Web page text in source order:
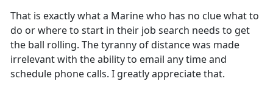
That is exactly what a Marine who has no clue what to
do or where to start in their job search needs to get
the ball rolling. The tyranny of distance was made
irrelevant with the ability to email any time and
schedule phone calls. I greatly appreciate that.